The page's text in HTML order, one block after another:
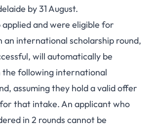
by 31 August.
and were eligible for
an international scholarship round,
will automatically be
the following international
assuming they hold a valid offer
that intake. An applicant who
in 2 rounds cannot be